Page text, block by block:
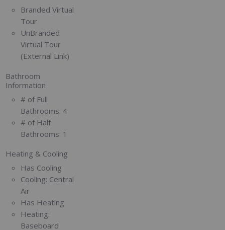
Branded Virtual
Tour
UnBranded
Virtual Tour
(External Link)
Bathroom
Information
# of Full
Bathrooms: 4
# of Half
Bathrooms: 1
Heating & Cooling
Has Cooling
Cooling: Central
Air
Has Heating
Heating:
Baseboard